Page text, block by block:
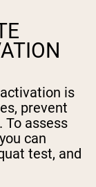
is
prevent
To assess
can
test, and